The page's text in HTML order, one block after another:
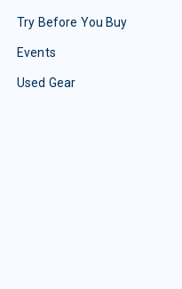
Try Before You Buy
Events
Used Gear